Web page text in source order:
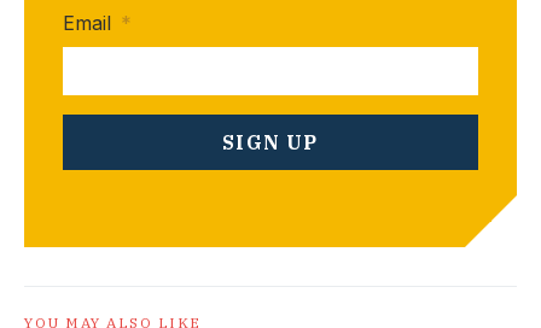
Email *
YOU MAY ALSO LIKE